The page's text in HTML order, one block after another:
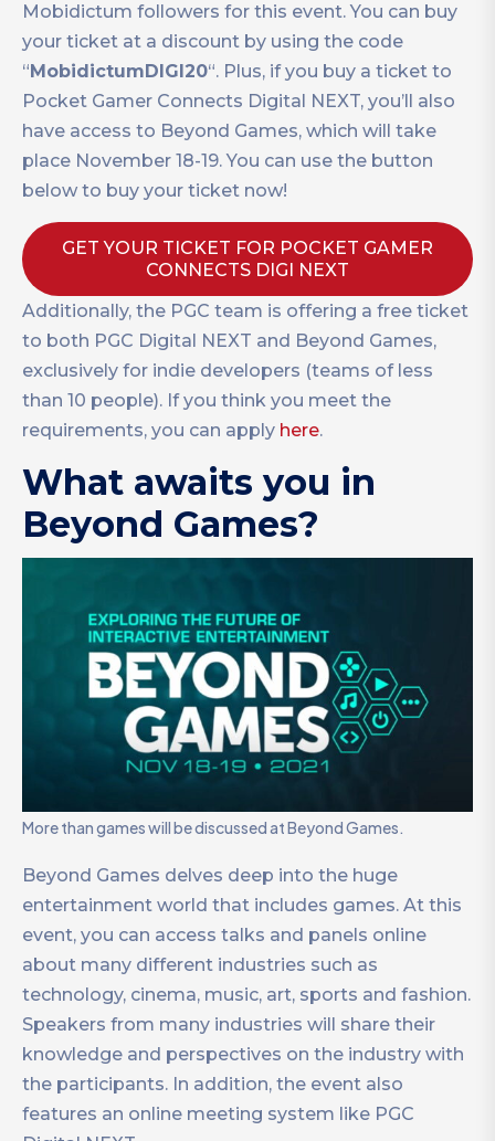
Mobidictum followers for this event. You can buy
your ticket at a discount by using the code
“ MobidictumDIGI20“. Plus, if you buy a ticket to
Pocket Gamer Connects Digital NEXT, you’ll also
have access to Beyond Games, which will take
place November 18-19. You can use the button
below to buy your ticket now!
GET YOUR TICKET FOR POCKET GAMER
CONNECTS DIGI NEXT
Additionally, the PGC team is offering a free ticket
to both PGC Digital NEXT and Beyond Games,
exclusively for indie developers (teams of less
than 10 people). If you think you meet the
requirements, you can apply here.
What awaits you in
Beyond Games?
More than games will be discussed at Beyond Games.
Beyond Games delves deep into the huge
entertainment world that includes games. At this
event, you can access talks and panels online
about many different industries such as
technology, cinema, music, art, sports and fashion.
Speakers from many industries will share their
knowledge and perspectives on the industry with
the participants. In addition, the event also
features an online meeting system like PGC